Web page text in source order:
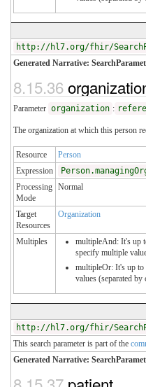
http://hl7.org/fhir/
Generated Narrative:
8.15.36
Parameter organization :
The organization at which this person
Resource
Person
Expression
Processing
Mode
Normal
Target
Resources
Organization
Multiples
multipleAnd: It's up
specify multiple
multipleOr: It's up to
values (separated by
http://hl7.org/fhir/
This search parameter is part of the
Generated Narrative: